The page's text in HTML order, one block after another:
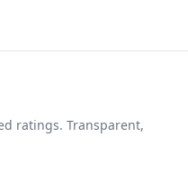
ratings. Transparent,